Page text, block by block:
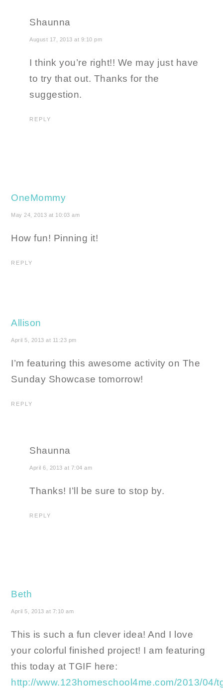
Shaunna
August 17, 2013 at 9:10 pm
I think you’re right!! We may just have
to try that out. Thanks for the
suggestion.
REPLY
OneMommy
May 24, 2013 at 10:03 am
How fun! Pinning it!
REPLY
Allison
April 5, 2013 at 11:23 pm
I’m featuring this awesome activity on The
Sunday Showcase tomorrow!
REPLY
Shaunna
April 6, 2013 at 7:04 am
Thanks! I’ll be sure to stop by.
REPLY
Beth
April 5, 2013 at 7:10 am
This is such a fun clever idea! And I love
your colorful finished project! I am featuring
this today at TGIF here:
http://www.123homeschool4me.com/2013/04/